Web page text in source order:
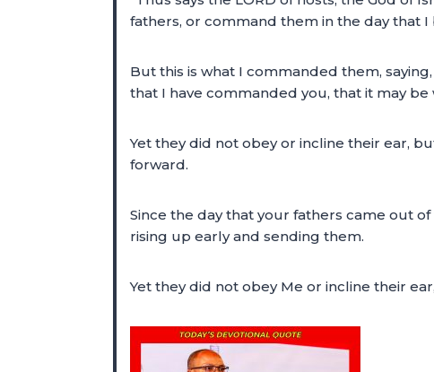
fathers, or command them in the day that
But this is what I commanded them,
that I have commanded you, that it may be
Yet they did not obey or incline their ear,
forward.
Since the day that your fathers came out
rising up early and sending them.
Yet they did not obey Me or incline their